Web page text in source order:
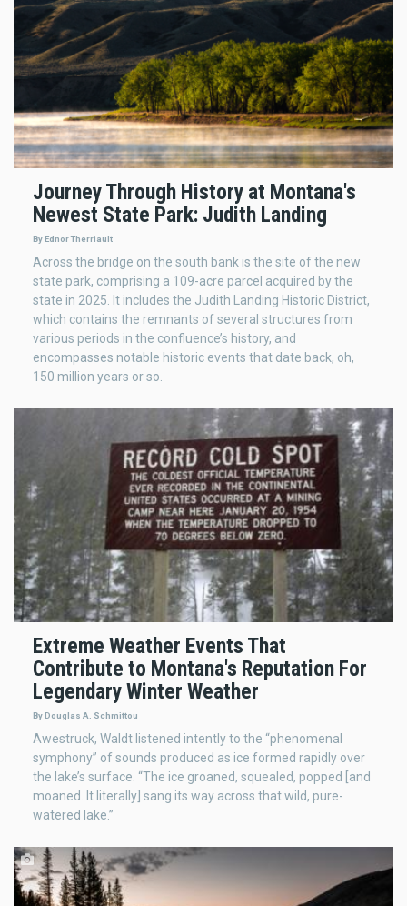
Journey Through History at Montana's
Newest State Park: Judith Landing
By Ednor Therriault
Across the bridge on the south bank is the site of the new
state park, comprising a 109-acre parcel acquired by the
state in 2025. It includes the Judith Landing Historic District,
which contains the remnants of several structures from
various periods in the confluence’s history, and
encompasses notable historic events that date back, oh,
150 million years or so.
Extreme Weather Events That
Contribute to Montana's Reputation For
Legendary Winter Weather
By Douglas A. Schmittou
Awestruck, Waldt listened intently to the “phenomenal
symphony” of sounds produced as ice formed rapidly over
the lake’s surface. “The ice groaned, squealed, popped [and
moaned. It literally] sang its way across that wild, pure-
watered lake.”